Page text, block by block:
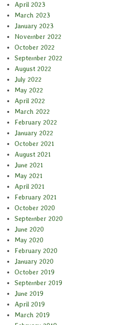
April 2023
March 2023
January 2023
November 2022
October 2022
September 2022
August 2022
July 2022
May 2022
April 2022
March 2022
February 2022
January 2022
October 2021
August 2021
June 2021
May 2021
April 2021
February 2021
October 2020
September 2020
June 2020
May 2020
February 2020
January 2020
October 2019
September 2019
June 2019
April 2019
March 2019